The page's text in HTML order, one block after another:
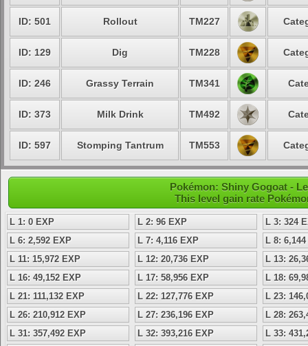
ID: 501 Rollout TM227
ID: 129 Dig TM228
ID: 246 Grassy Terrain TM341
ID: 373 Milk Drink TM492
ID: 597 Stomping Tantrum TM553
Pokémon: Shiny Gogoat -
This level gain rate
L 1: 0 EXP L 2: 96 EXP
L 3: 324
L 6: 2,592 EXP
L 7: 4,116 EXP
L 8:
L 11: 15,972 EXP
L 12: 20,736 EXP
L 13:
L 16: 49,152 EXP
L 17: 58,956 EXP
L 18:
L 21: 111,132 EXP
L 22: 127,776 EXP
L 23:
L 26: 210,912 EXP
L 27: 236,196 EXP
L 28:
L 31: 357,492 EXP
L 32: 393,216 EXP
L 33: